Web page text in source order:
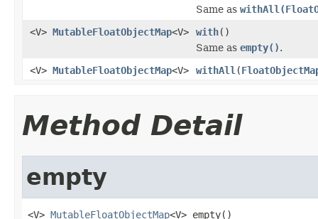
Same as
<V> MutableFloatObjectMap<V> with()
Same as empty().
<V> MutableFloatObjectMap<V> withAll (
Method Detail
empty
<V> MutableFloatObjectMap<V> empty()